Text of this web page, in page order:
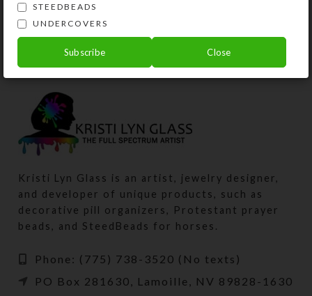
Custom Medium 14-
dose Pillbox
$29.00
View Product
Kristi Lyn Glass is an artist, jewelry designer,
and developer of unique products, such as
decorative pill organizers, Protestant prayer
beads, and SteedBeads for horses.
Phone: (775) 738-3520 (No texts)
PO Box 281630, Lamoille, NV 89828-1630
STEEDBEADS
UNDERCOVERS
Subscribe Close